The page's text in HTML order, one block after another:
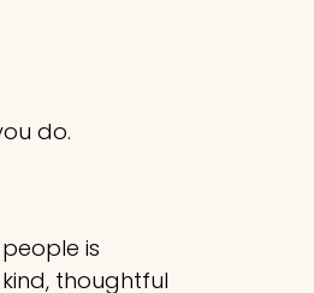
do.
is
thoughtful